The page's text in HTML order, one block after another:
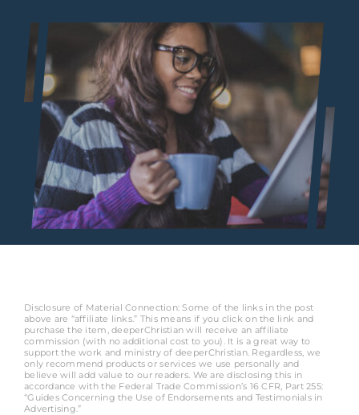
Disclosure of Material Connection: Some of the links in the post
above are “affiliate links.” This means if you click on the link and
purchase the item, deeperChristian will receive an affiliate
commission (with no additional cost to you). It is a great way to
support the work and ministry of deeperChristian. Regardless, we
only recommend products or services we use personally and
believe will add value to our readers. We are disclosing this in
accordance with the Federal Trade Commission’s 16 CFR, Part 255:
“Guides Concerning the Use of Endorsements and Testimonials in
Advertising.”